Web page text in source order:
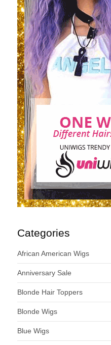
Categories
African American Wigs
Anniversary Sale
Blonde Hair Toppers
Blonde Wigs
Blue Wigs